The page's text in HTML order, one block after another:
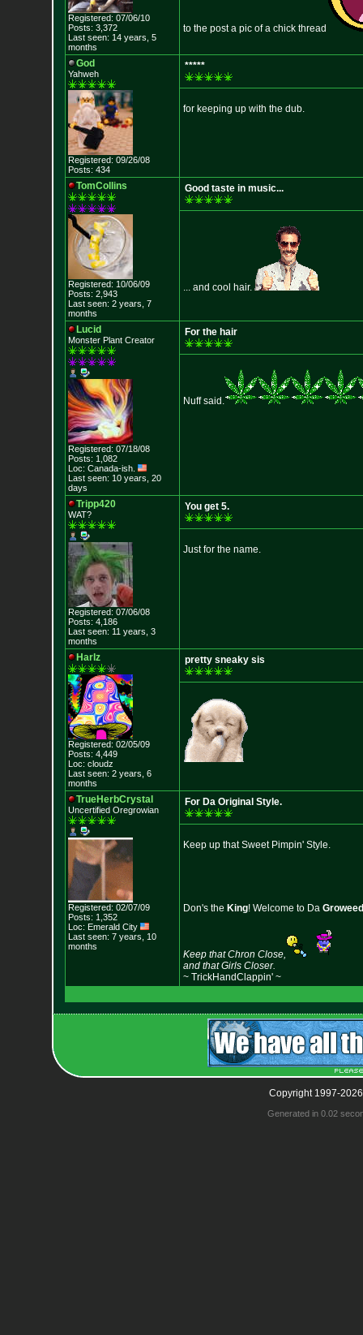
Registered: 07/06/10
Posts: 3,372
Last seen: 14 years, 5
months
to the post a pic of a chick thread
God
Yahweh
Registered: 09/26/08
Posts: 434
*****
for keeping up with the dub.
TomCollins
Registered: 10/06/09
Posts: 2,943
Last seen: 2 years, 7
months
Good taste in music...
... and cool hair.
Lucid
Monster Plant Creator
Registered: 07/18/08
Posts: 1,082
Loc: Canada-ish.
Last seen: 10 years, 20
days
For the hair
Nuff said.
Tripp420
WAT?
Registered: 07/06/08
Posts: 4,186
Last seen: 11 years, 3
months
You get 5.
Just for the name.
Harlz
Registered: 02/05/09
Posts: 4,449
Loc: cloudz
Last seen: 2 years, 6
months
pretty sneaky sis
TrueHerbCrystal
Uncertified Oregrowian
Registered: 02/07/09
Posts: 1,352
Loc: Emerald City
Last seen: 7 years, 10
months
For Da Original Style.
Keep up that Sweet Pimpin' Style.
Don's the King! Welcome to Da Groweed
Keep that Chron Close,
and that Girls Closer.
~ TrickHandClappin' ~
Copyright 1997-
Generated in 0.02